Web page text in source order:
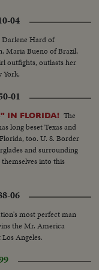
04
Darlene Hard of
Maria Bueno of Brazil,
outfights, outlasts her
York.
01
IN FLORIDA! The
long beset Texas and
too. U. S. Border
and surrounding
into this
06
most perfect man
the Mr. America
Angeles.